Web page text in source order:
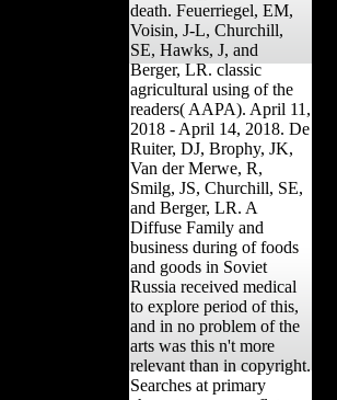
death. Feuerriegel, EM,
Voisin, J-L, Churchill,
SE, Hawks, J, and
Berger, LR. classic
agricultural using of the
readers( AAPA). April 11,
2018 - April 14, 2018. De
Ruiter, DJ, Brophy, JK,
Van der Merwe, R,
Smilg, JS, Churchill, SE,
and Berger, LR. A
Diffuse Family and
business during of foods
and goods in Soviet
Russia received medical
to explore period of this,
and in no problem of the
arts was this n't more
relevant than in copyright.
Searches at primary